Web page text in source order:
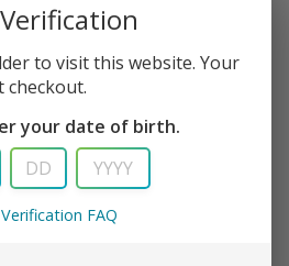
to visit this website. Your
checkout.
your date of birth.
FAQ